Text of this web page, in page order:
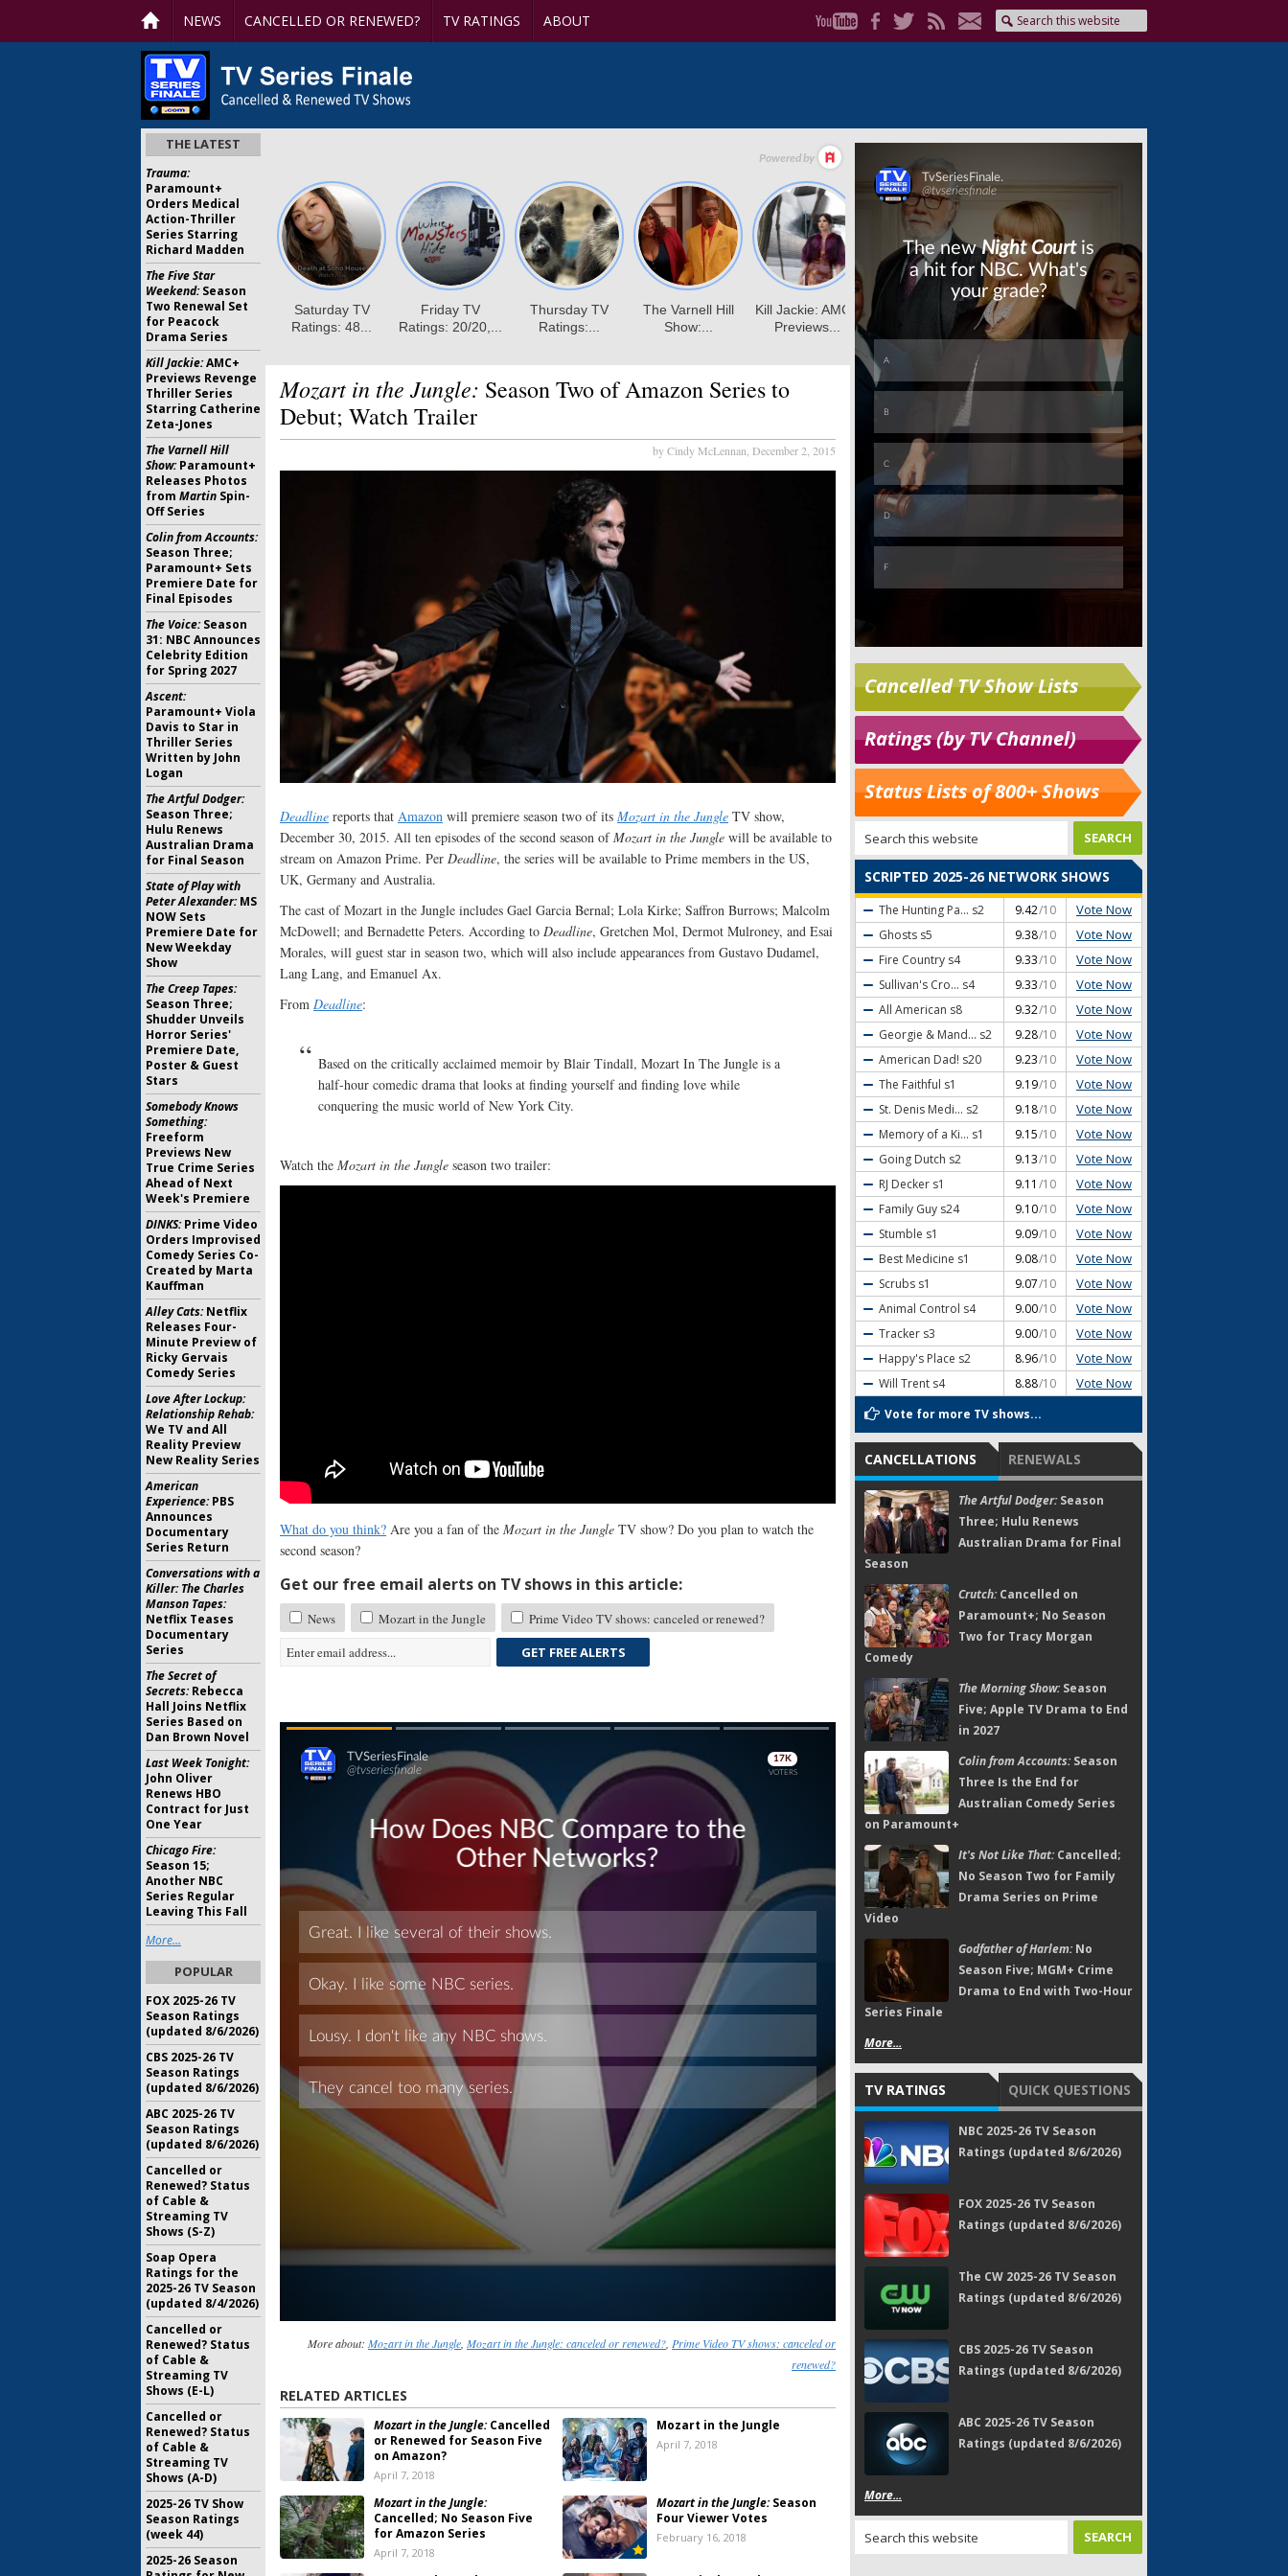
NEWS CANCELLED OR RENEWED? TV RATINGS ABOUT
Mozart in the Jungle: Season Two of Amazon Series to
Debut; Watch Trailer
by Cindy McLennan, December 2, 2015
Deadline reports that Amazon will premiere season two of its Mozart in the Jungle TV show,
December 30, 2015. All ten episodes of the second season ofMozart in the Jungle will be available to
stream on Amazon Prime. Per Deadline, the series will be available to Prime members in the US,
UK, Germany and Australia.
The cast of Mozart in the Jungle includes Gael Garcia Bernal; Lola Kirke; Saffron Burrows; Malcolm
McDowell; and Bernadette Peters. According to Deadline, Gretchen Mol, Dermot Mulroney, and Esai
Morales, will guest star in season two, which will also include appearances from Gustavo Dudamel,
Lang Lang, and Emanuel Ax.
From Deadline:
Based on the critically acclaimed memoir by Blair Tindall, Mozart In The Jungle is a
half-hour comedic drama that looks at finding yourself and finding love while
conquering the music world of New York City.
Watch the Mozart in the Jungle season two trailer:
What do you think? Are you a fan of the Mozart in the Jungle TV show? Do you plan to watch the
second season?
Get our free email alerts on TV shows in this article:
News Mozart in the Jungle
Prime Video TV shows: canceled or renewed?
GET FREE ALERTS
Skip
Skip
More about: Mozart in the Jungle, Mozart in the Jungle: canceled or renewed?, Prime Video TV shows: canceled or
renewed?
RELATED ARTICLES
Mozart in the Jungle:Cancelled
or Renewed for Season Five
on Amazon?
April 7, 2018
Mozart in the Jungle
April 7, 2018
Mozart in the Jungle:
Cancelled; No Season Five
for Amazon Series
April 7, 2018
Mozart in the Jungle:Season
Four Viewer Votes
February 16, 2018
Skip
Cancelled TV Show Lists
Ratings (by TV Channel)
Status Lists of 800+ Shows
SCRIPTED 2025-26 NETWORK SHOWS
The Hunting Pa... s2 9.42/10 Vote Now
Ghosts s5 9.38/10 Vote Now
Fire Country s4 9.33/10 Vote Now
Sullivan's Cro... s4 9.33/10 Vote Now
All American s8 9.32/10 Vote Now
Georgie & Mand... s2 9.28/10 Vote Now
American Dad! s20 9.23/10 Vote Now
The Faithful s1 9.19/10 Vote Now
St. Denis Medi... s2 9.18/10 Vote Now
Memory of a Ki... s1 9.15/10 Vote Now
Going Dutch s2 9.13/10 Vote Now
RJ Decker s1 9.11 /10 Vote Now
Family Guy s24 9.10/10 Vote Now
Stumble s1 9.09/10 Vote Now
Best Medicine s1 9.08/10 Vote Now
Scrubs s1 9.07/10 Vote Now
Animal Control s4 9.00/10 Vote Now
Tracker s3 9.00/10 Vote Now
Happy's Place s2 8.96/10 Vote Now
Will Trent s4 8.88/10 Vote Now
Vote for more TV shows...
CANCELLATIONS RENEWALS
The Artful Dodger:Season
Three; Hulu Renews
Australian Drama for Final
Season
Crutch:Cancelled on
Paramount+; No Season
Two for Tracy Morgan
Comedy
The Morning Show:Season
Five; Apple TV Drama to End
in 2027
Colin from Accounts:Season
Three Is the End for
Australian Comedy Series
on Paramount+
It's Not Like That:Cancelled;
No Season Two for Family
Drama Series on Prime
Video
Godfather of Harlem:No
Season Five; MGM+ Crime
Drama to End with Two-Hour
Series Finale
More...
TV RATINGS QUICK QUESTIONS
NBC 2025-26 TV Season
Ratings (updated 8/6/2026)
FOX 2025-26 TV Season
Ratings (updated 8/6/2026)
The CW 2025-26 TV Season
Ratings (updated 8/6/2026)
CBS 2025-26 TV Season
Ratings (updated 8/6/2026)
ABC 2025-26 TV Season
Ratings (updated 8/6/2026)
More...
THE LATEST
Trauma:
Paramount+
Orders Medical
Action-Thriller
Series Starring
Richard Madden
The Five Star
Weekend:Season
Two Renewal Set
for Peacock
Drama Series
Kill Jackie:AMC+
Previews Revenge
Thriller Series
Starring Catherine
Zeta-Jones
The Varnell Hill
Show:Paramount+
Releases Photos
from Martin Spin-
Off Series
Colin from Accounts:
Season Three;
Paramount+ Sets
Premiere Date for
Final Episodes
The Voice:Season
31: NBC Announces
Celebrity Edition
for Spring 2027
Ascent:
Paramount+ Viola
Davis to Star in
Thriller Series
Written by John
Logan
The Artful Dodger:
Season Three;
Hulu Renews
Australian Drama
for Final Season
State of Play with
Peter Alexander:MS
NOW Sets
Premiere Date for
New Weekday
Show
The Creep Tapes:
Season Three;
Shudder Unveils
Horror Series'
Premiere Date,
Poster & Guest
Stars
Somebody Knows
Something:
Freeform
Previews New
True Crime Series
Ahead of Next
Week's Premiere
DINKS:Prime Video
Orders Improvised
Comedy Series Co-
Created by Marta
Kauffman
Alley Cats:Netflix
Releases Four-
Minute Preview of
Ricky Gervais
Comedy Series
Love After Lockup:
Relationship Rehab:
We TV and All
Reality Preview
New Reality Series
American
Experience:PBS
Announces
Documentary
Series Return
Conversations with a
Killer: The Charles
Manson Tapes:
Netflix Teases
Documentary
Series
The Secret of
Secrets:Rebecca
Hall Joins Netflix
Series Based on
Dan Brown Novel
Last Week Tonight:
John Oliver
Renews HBO
Contract for Just
One Year
Chicago Fire:
Season 15;
Another NBC
Series Regular
Leaving This Fall
More...
POPULAR
FOX 2025-26 TV
Season Ratings
(updated 8/6/2026)
CBS 2025-26 TV
Season Ratings
(updated 8/6/2026)
ABC 2025-26 TV
Season Ratings
(updated 8/6/2026)
Cancelled or
Renewed? Status
of Cable &
Streaming TV
Shows (S-Z)
Soap Opera
Ratings for the
2025-26 TV Season
(updated 8/4/2026)
Cancelled or
Renewed? Status
of Cable &
Streaming TV
Shows (E-L)
Cancelled or
Renewed? Status
of Cable &
Streaming TV
Shows (A-D)
2025-26 TV Show
Season Ratings
(week 44)
2025-26 Season